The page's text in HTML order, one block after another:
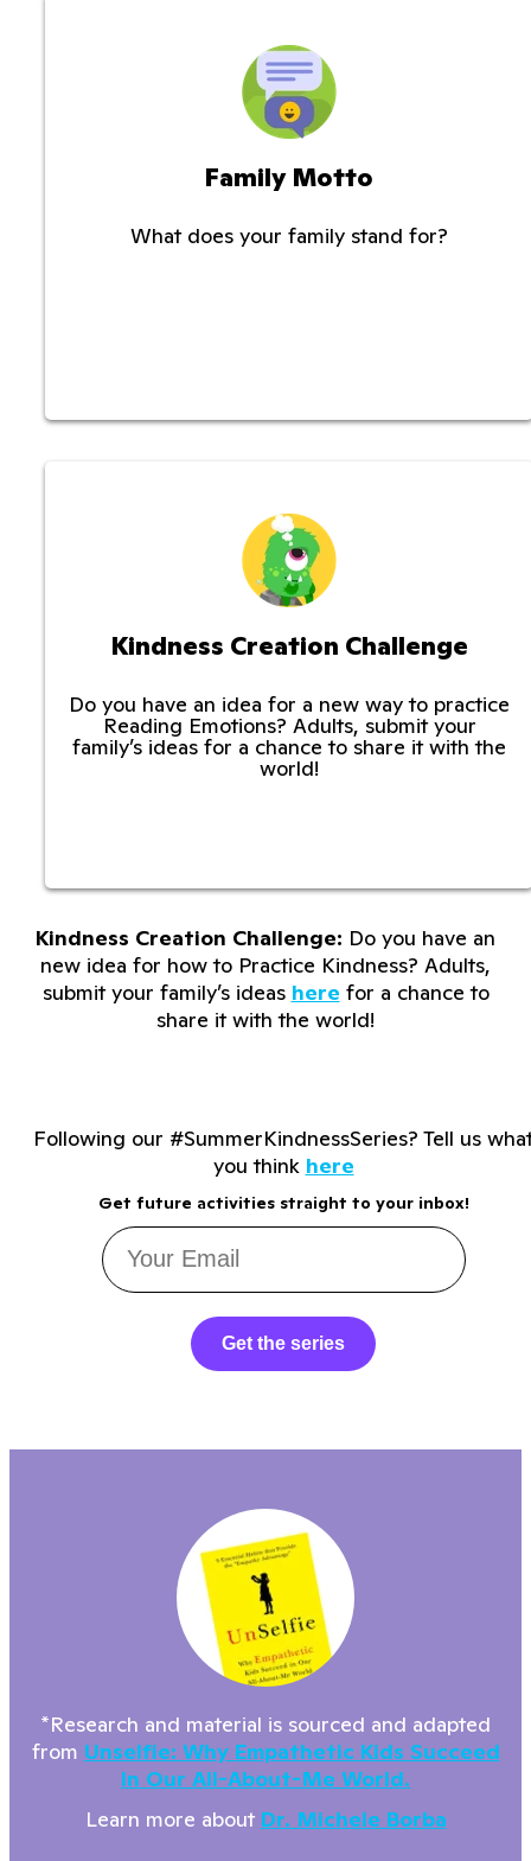
Family Motto
What does your family stand for?
Kindness Creation Challenge
Do you have an idea for a new way to practice
Reading Emotions? Adults, submit your
family’s ideas for a chance to share it with the
world!
Kindness Creation Challenge: Do you have an
new idea for how to Practice Kindness? Adults,
submit your family’s ideas here for a chance to
share it with the world!
Following our #SummerKindnessSeries? Tell us
you think here
Get future activities straight to your inbox!
Get the series
*Research and material is sourced and adapted
from Unselfie: Why Empathetic Kids Succeed
In Our All-About-Me World.
Learn more about Dr. Michele Borba